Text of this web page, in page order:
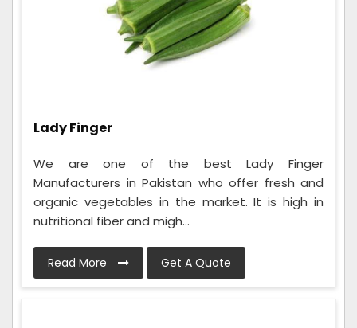
Lady Finger
We are one of the best Lady Finger
Manufacturers in Pakistan who offer fresh and
organic vegetables in the market. It is high in
nutritional fiber and migh...
Read More Get A Quote